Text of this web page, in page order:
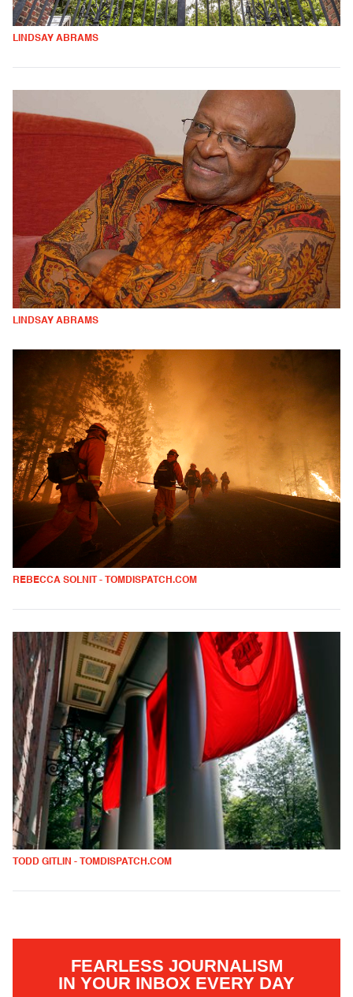
LINDSAY ABRAMS
LINDSAY ABRAMS
REBECCA SOLNIT - TOMDISPATCH.COM
TODD GITLIN - TOMDISPATCH.COM
FEARLESS JOURNALISM
IN YOUR INBOX EVERY DAY